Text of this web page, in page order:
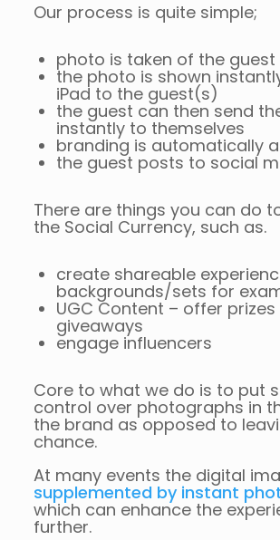
Our process is quite simple;
photo is taken of the
the photo is shown
iPad to the guest(s)
the guest can then send
instantly to themselves
branding is automatically
the guest posts to social
There are things you can do
the Social Currency, such as.
create shareable
backgrounds/sets for
UGC Content – offer
giveaways
engage influencers
Core to what we do is to put
control over photographs in
the brand as opposed to
chance.
At many events the digital
supplemented by instant
which can enhance the
further.